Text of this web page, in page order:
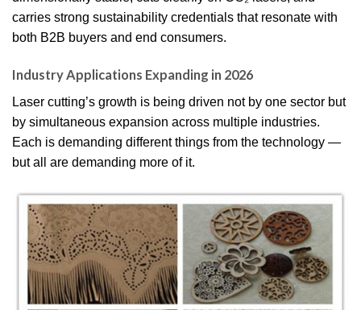
carries strong sustainability credentials that resonate with
both B2B buyers and end consumers.
Industry Applications Expanding in 2026
Laser cutting’s growth is being driven not by one sector but
by simultaneous expansion across multiple industries.
Each is demanding different things from the technology —
but all are demanding more of it.